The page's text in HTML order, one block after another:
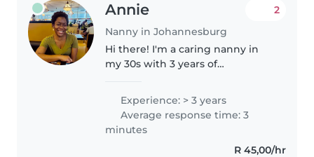
Annie
Nanny in Johannesburg
2
Hi there! I'm a caring nanny in
my 30s with 3 years of
toddlers and babies. I have
experience with children who
have language disorders. I love
engaging..
Experience: > 3 years
Average response time: 3
minutes
R 45,00/hr